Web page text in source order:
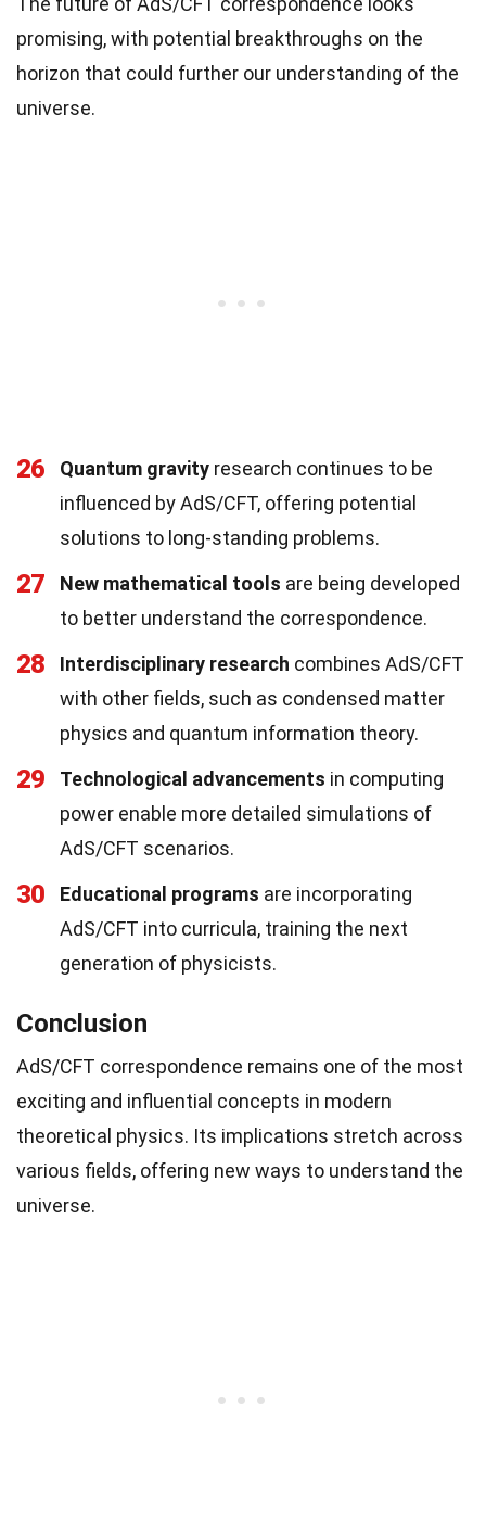
promising, with potential breakthroughs on the
horizon that could further our understanding of the
universe.
26 Quantum gravity research continues to be
influenced by AdS/CFT, offering potential
solutions to long-standing problems.
27 New mathematical tools are being developed
to better understand the correspondence.
28 Interdisciplinary research combines AdS/CFT
with other fields, such as condensed matter
physics and quantum information theory.
29 Technological advancements in computing
power enable more detailed simulations of
AdS/CFT scenarios.
30 Educational programs are incorporating
AdS/CFT into curricula, training the next
generation of physicists.
Conclusion
AdS/CFT correspondence remains one of the most
exciting and influential concepts in modern
theoretical physics. Its implications stretch across
various fields, offering new ways to understand the
universe.